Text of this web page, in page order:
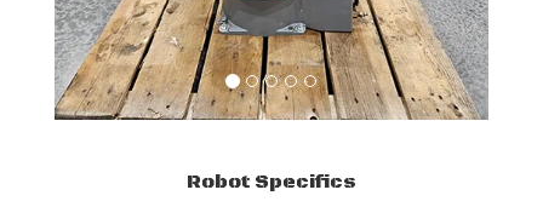
Robot Specifics